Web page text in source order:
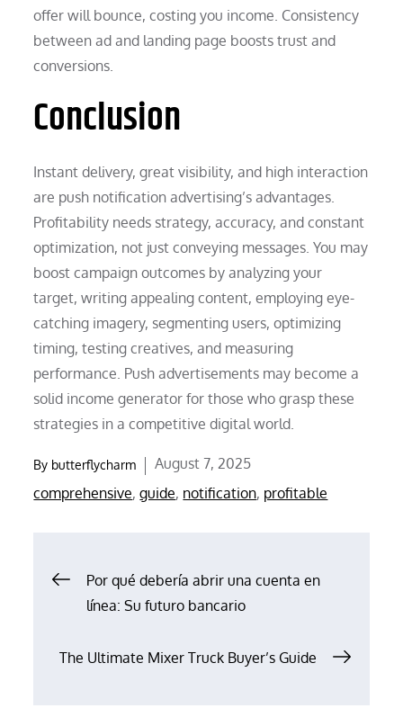
offer will bounce, costing you income. Consistency
between ad and landing page boosts trust and
conversions.
Conclusion
Instant delivery, great visibility, and high interaction
are push notification advertising’s advantages.
Profitability needs strategy, accuracy, and constant
optimization, not just conveying messages. You may
boost campaign outcomes by analyzing your
target, writing appealing content, employing eye-
catching imagery, segmenting users, optimizing
timing, testing creatives, and measuring
performance. Push advertisements may become a
solid income generator for those who grasp these
strategies in a competitive digital world.
By butterflycharm
Posted
on
August 7, 2025
comprehensive,guide, notification, profitable
PostPor qué debería abrir una cuenta en
línea: Su futuro bancario
The Ultimate Mixer Truck Buyer’s Guide